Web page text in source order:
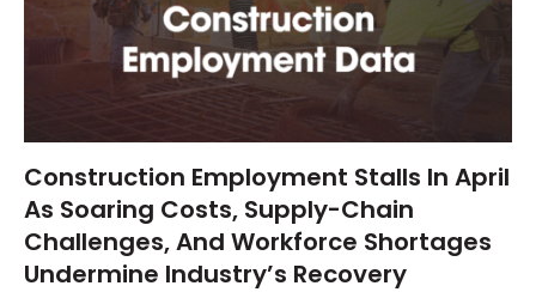
Construction Employment Stalls In April
As Soaring Costs, Supply-Chain
Challenges, And Workforce Shortages
Undermine Industry’s Recovery